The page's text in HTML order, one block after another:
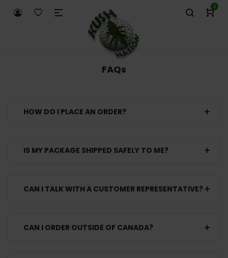
0
FAQs
HOW DO I PLACE AN ORDER?
IS MY PACKAGE SHIPPED SAFELY TO ME?
CAN I TALK WITH A CUSTOMER REPRESENTATIVE?
CAN I ORDER OUTSIDE OF CANADA?